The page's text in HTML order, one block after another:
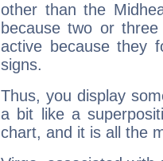
other than the
because two or
active because they
signs.
Thus, you display
a bit like a
chart, and it is all the